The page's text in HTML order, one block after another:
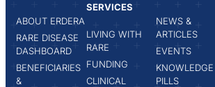
ABOUT ERDERA
RARE DISEASE
DASHBOARD
BENEFICIARIES
&
SERVICES
LIVING WITH
RARE
FUNDING
CLINICAL
NEWS &
ARTICLES
EVENTS
KNOWLEDGE
PILLS